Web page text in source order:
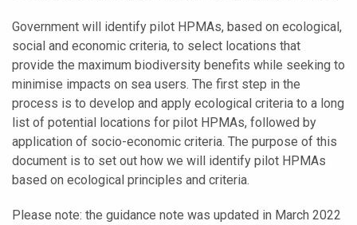
Government will identify pilot HPMAs, based on ecological,
social and economic criteria, to select locations that
provide the maximum biodiversity benefits while seeking to
minimise impacts on sea users. The first step in the
process is to develop and apply ecological criteria to a long
list of potential locations for pilot HPMAs, followed by
application of socio-economic criteria. The purpose of this
document is to set out how we will identify pilot HPMAs
based on ecological principles and criteria.
Please note: the guidance note was updated in March 2022